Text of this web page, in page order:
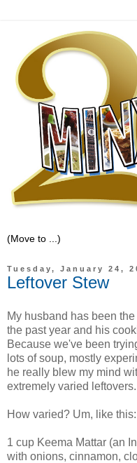
Tuesday, January 24,
Leftover Stew
My husband has been
the past year and his
Because we've been
lots of soup, mostly
he really blew my mind
extremely varied leftovers.
How varied? Um, like this:
1 cup Keema Mattar (an
with onions, cinnamon,